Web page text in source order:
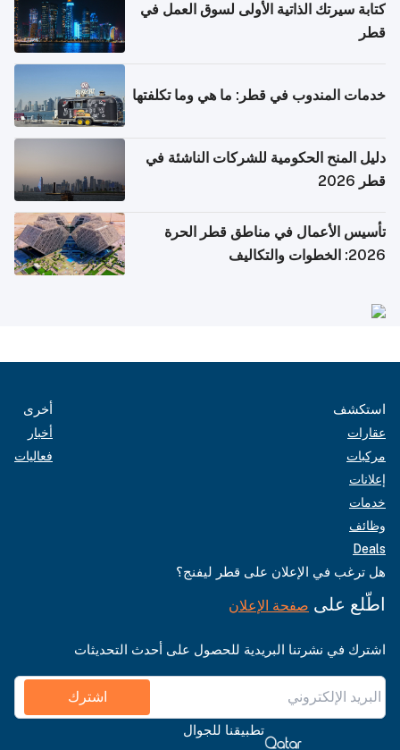
كتابة سيرتك الذاتية الأولى لسوق العمل في
قطر
خدمات المندوب في قطر: ما هي وما تكلفتها
دليل المنح الحكومية للشركات الناشئة في
قطر 2026
تأسيس الأعمال في مناطق قطر الحرة
2026: الخطوات والتكاليف
استكشف
عقارات
مركبات
إعلانات
خدمات
وظائف
Deals
أخرى
أخبار
فعاليات
هل ترغب في الإعلان على قطر ليفنج؟
اطّلع على صفحة الإعلان
اشترك في نشرتنا البريدية للحصول على أحدث التحديثات
اشترك
تطبيقنا للجوال